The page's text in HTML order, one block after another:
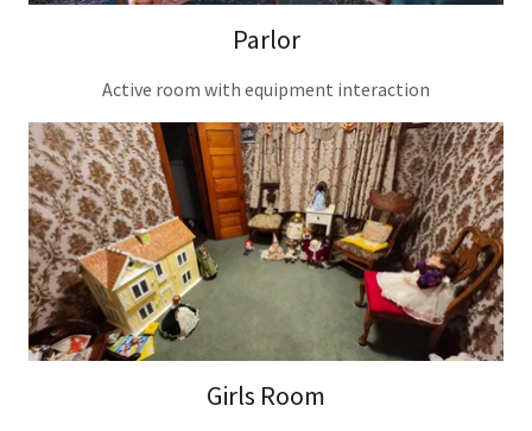
Parlor
Active room with equipment interaction
Girls Room